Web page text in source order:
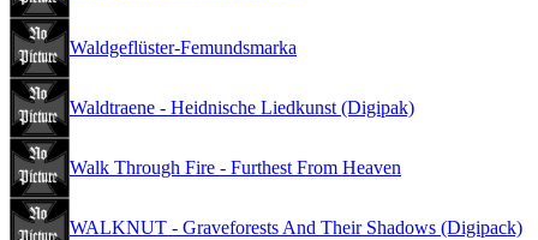
Waldgeflüster-Femundsmarka
Waldtraene - Heidnische Liedkunst (Digipak)
Walk Through Fire - Furthest From Heaven
WALKNUT - Graveforests And Their Shadows (Digipack)